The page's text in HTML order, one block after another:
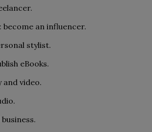
become an influencer.
stylist.
eBooks.
and video.